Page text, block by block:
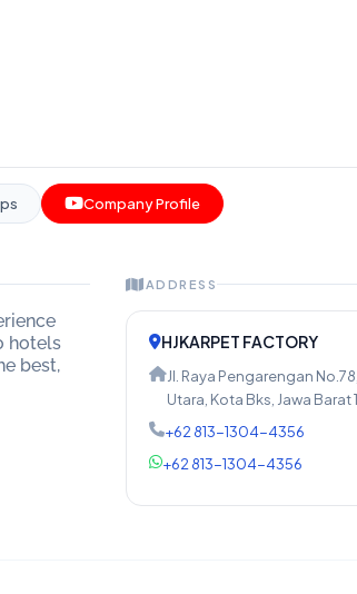
Company Profile
hotels
best,
ADDRESS
HJKARPET FACTORY
Jl. Raya Pengarengan
Utara, Kota Bks, Jawa Barat
+62 813-1304-4356
+62 813-1304-4356